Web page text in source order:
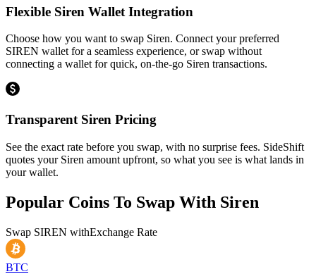
Flexible Siren Wallet Integration
Choose how you want to swap Siren. Connect your preferred
SIREN wallet for a seamless experience, or swap without
connecting a wallet for quick, on-the-go Siren transactions.
Transparent Siren Pricing
See the exact rate before you swap, with no surprise fees. SideShift
quotes your Siren amount upfront, so what you see is what lands in
your wallet.
Popular Coins To Swap With Siren
Swap SIREN withExchange Rate
BTC